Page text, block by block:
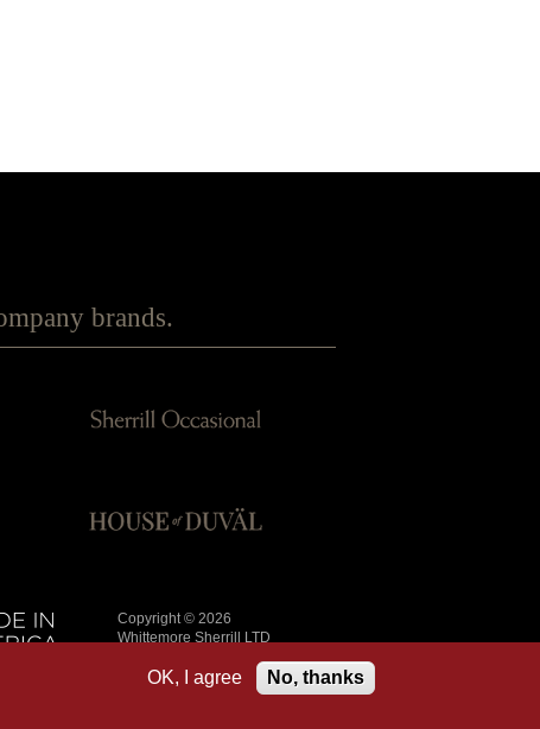
brands.
Copyright © 2026
Whittemore Sherrill LTD
OK, I agree No, thanks